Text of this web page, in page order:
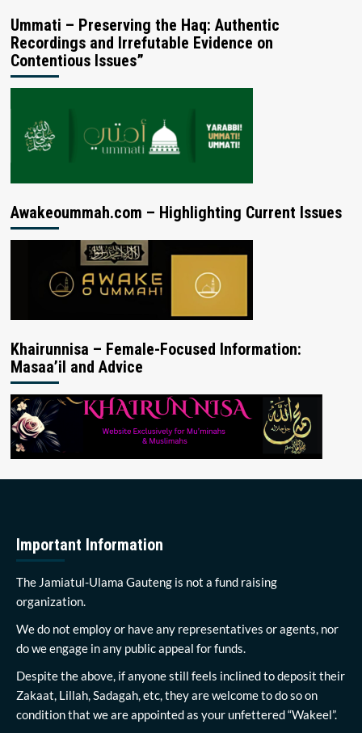
Ummati – Preserving the Haq: Authentic
Recordings and Irrefutable Evidence on
Contentious Issues”
Awakeoummah.com – Highlighting Current Issues
Khairunnisa – Female-Focused Information:
Masaa’il and Advice
Important Information
The Jamiatul-Ulama Gauteng is not a fund raising
organization.
We do not employ or have any representatives or agents, nor
do we engage in any public appeal for funds.
Despite the above, if anyone still feels inclined to deposit their
Zakaat, Lillah, Sadagah, etc, they are welcome to do so on
condition that we are appointed as your unfettered “Wakeel”.